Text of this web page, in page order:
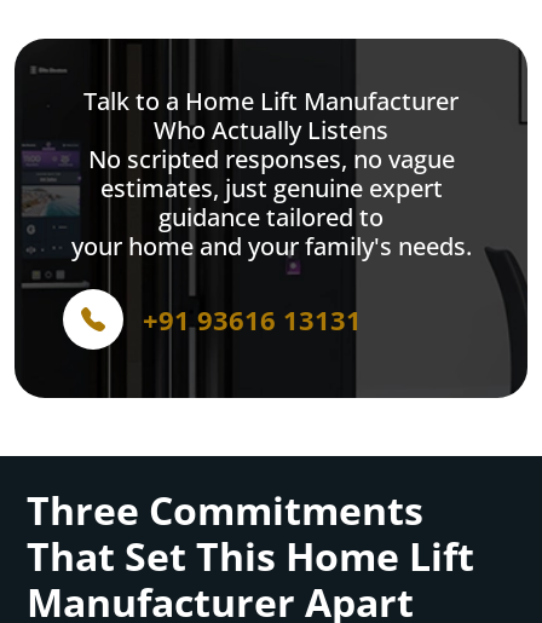
Talk to a Home Lift Manufacturer
Who Actually Listens
No scripted responses, no vague
estimates, just genuine expert
guidance tailored to
your home and your family's needs.
+91 93616 13131
Three Commitments
That Set This Home Lift
Manufacturer Apart